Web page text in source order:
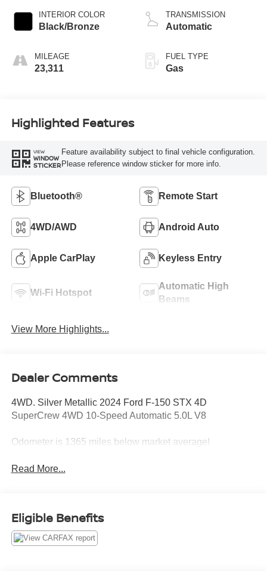
INTERIOR COLOR
Black/Bronze
MILEAGE
23,311
TRANSMISSION
Automatic
FUEL TYPE
Gas
Highlighted Features
VIEW
WINDOW
STICKER
Feature availability subject to final vehicle configuration.
Please reference window sticker for more info.
Bluetooth® Remote Start
4WD/AWD Android Auto
Apple CarPlay Keyless Entry
Wi-Fi Hotspot
Automatic High
Beams
View More Highlights...
Dealer Comments
4WD. Silver Metallic 2024 Ford F-150 STX 4D
SuperCrew 4WD 10-Speed Automatic 5.0L V8
Odometer is 1365 miles below market average!
Read More...
Eligible Benefits